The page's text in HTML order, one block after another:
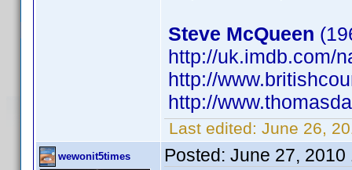
Steve McQueen
http://uk.imdb.com/
http://
http://
Last edited: June 26,
wewonit5times Posted: June 27, 2010